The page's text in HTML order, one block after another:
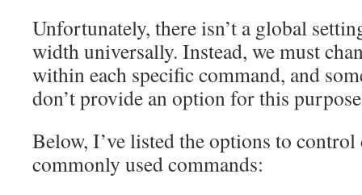
Unfortunately, there isn’t a global
width universally. Instead, we must
within each specific command, and
don’t provide an option for this
Below, I’ve listed the options to
commonly used commands: